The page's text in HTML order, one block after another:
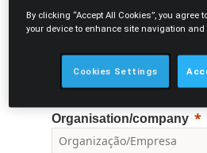
E-mail
Organisation/company
By clicking “Accept All Cookies”, you agree
your device to enhance site navigation
Cookies Settings